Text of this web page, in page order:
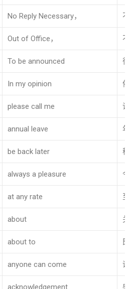
No Reply Necessary， 不
Out of Office， 不
To be announced 待
In my opinion 依
please call me 请
annual leave 年
be back later 稍
always a pleasure 令
at any rate 至
about 关
about to 即
anyone can come 谁
acknowledgement 感